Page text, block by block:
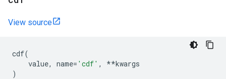
View source
cdf(
value, name= 'cdf' , **kwargs
)